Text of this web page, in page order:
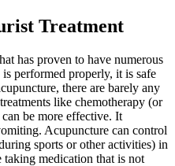
Treatment
has proven to have numerous
performed properly, it is safe
there are barely any
like chemotherapy (or
be more effective. It
Acupuncture can control
sports or other activities) in
taking medication that is not